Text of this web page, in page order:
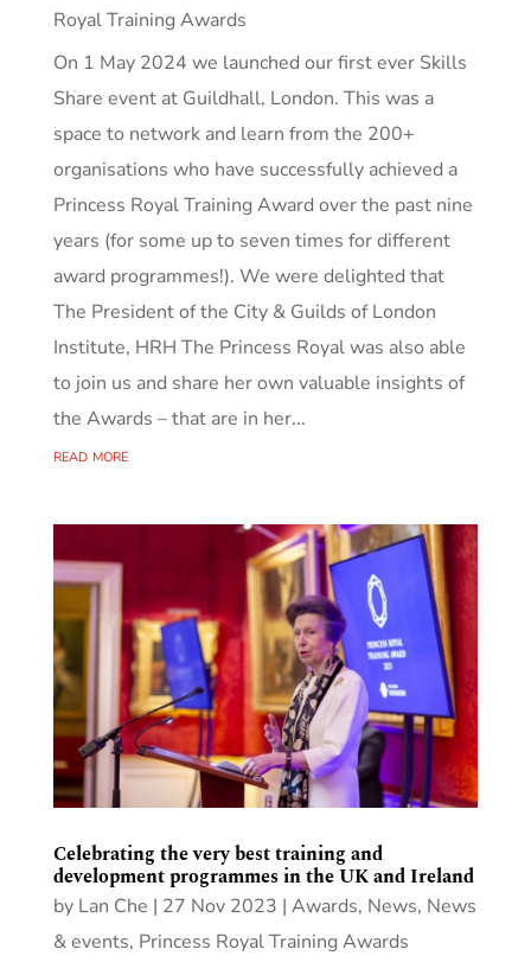
Royal Training Awards
On 1 May 2024 we launched our first ever Skills
Share event at Guildhall, London. This was a
space to network and learn from the 200+
organisations who have successfully achieved a
Princess Royal Training Award over the past nine
years (for some up to seven times for different
award programmes!). We were delighted that
The President of the City & Guilds of London
Institute, HRH The Princess Royal was also able
to join us and share her own valuable insights of
the Awards – that are in her...
read more
Celebrating the very best training and
development programmes in the UK and Ireland
by Lan Che | 27 Nov 2023 | Awards, News, News
& events, Princess Royal Training Awards